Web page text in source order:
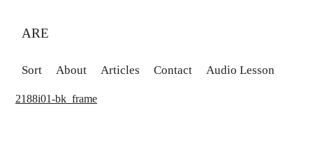
ARE
Sort About Articles Contact Audio Lesson
2188i01-bk_frame